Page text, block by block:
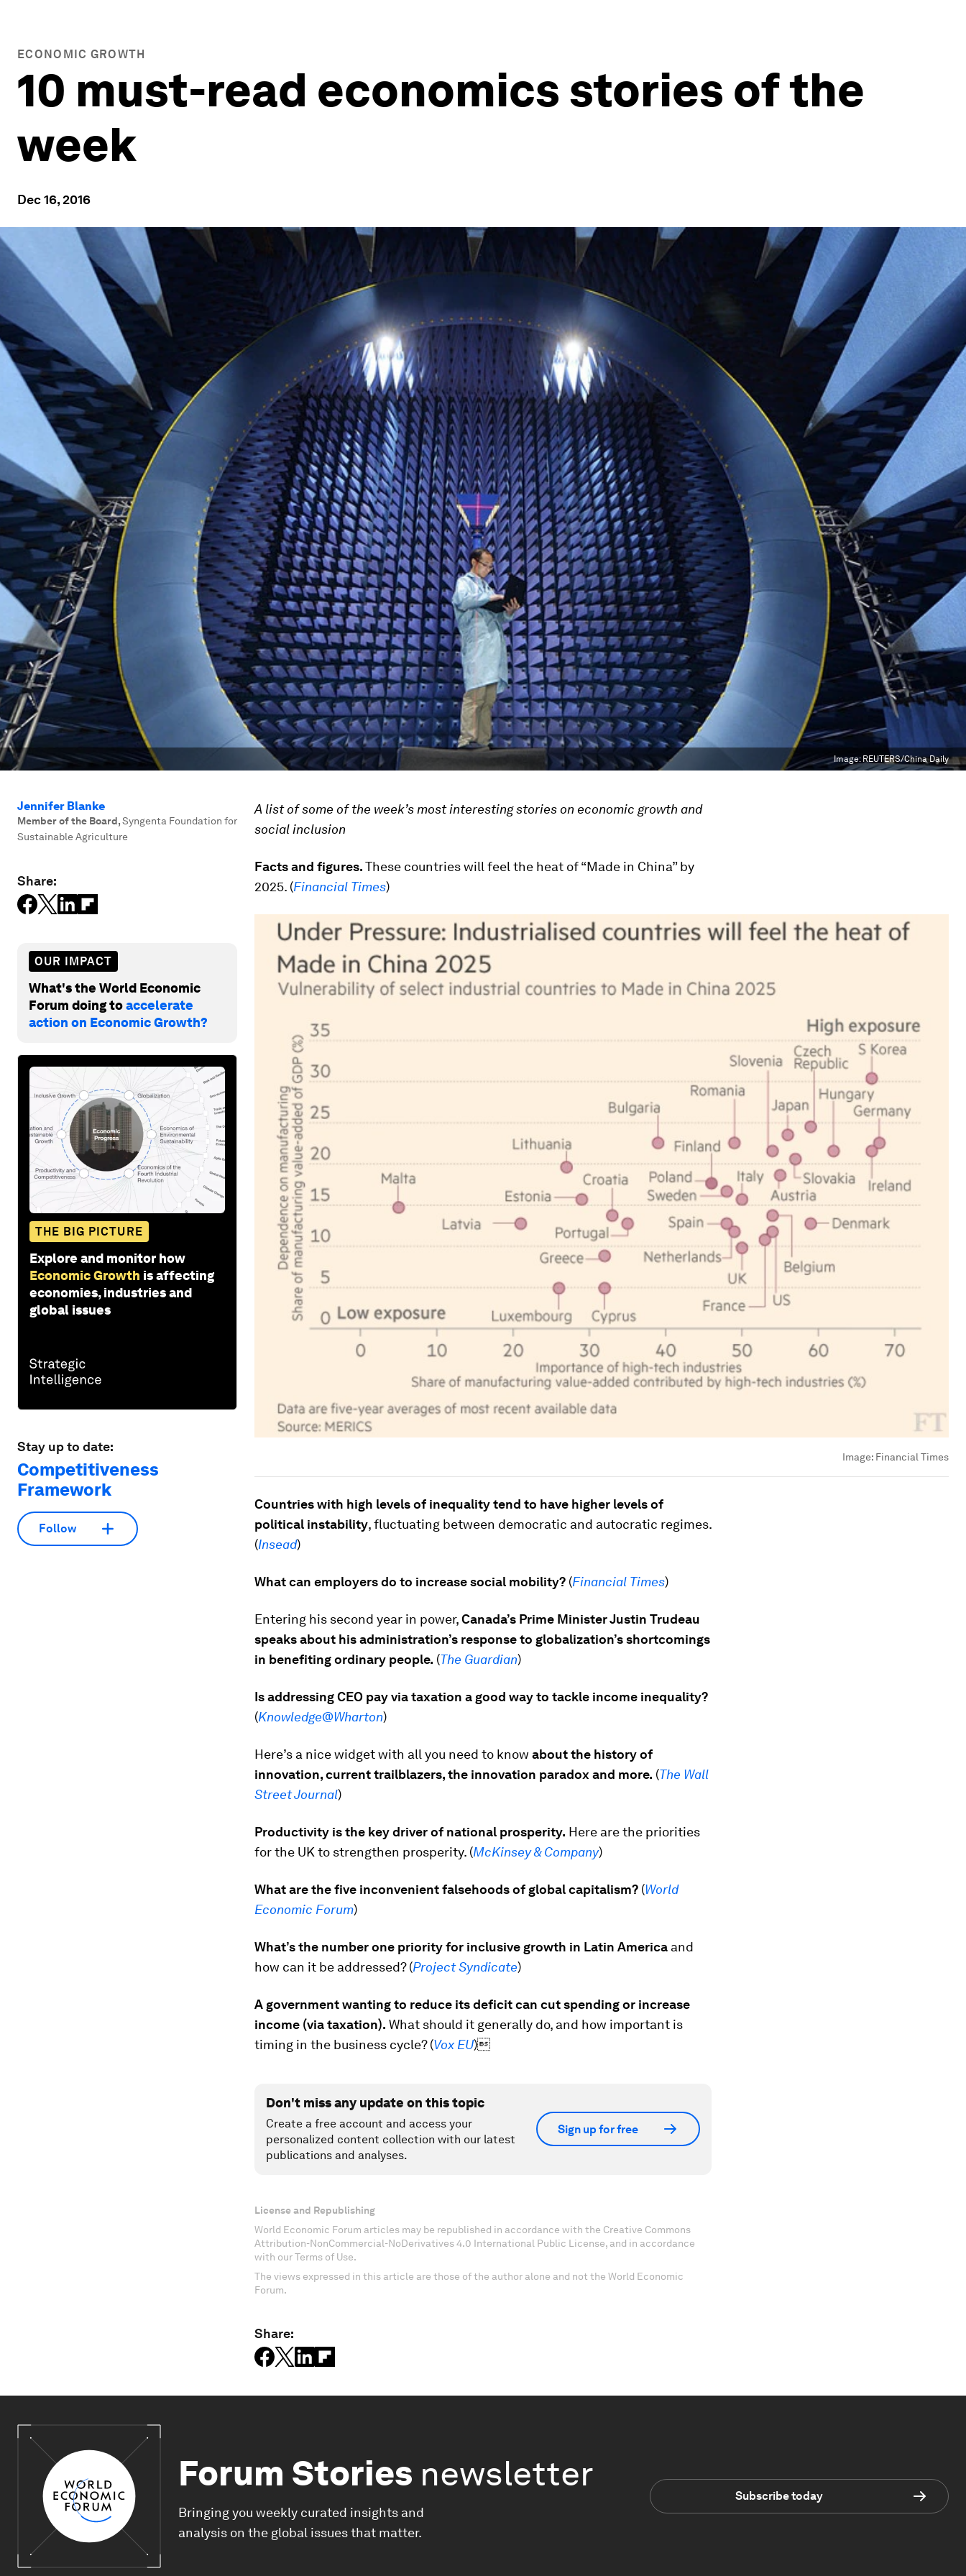
ECONOMIC GROWTH
10 must-read economics stories of the
week
Dec 16, 2016
Image: REUTERS/China Daily
Jennifer Blanke
Member of the Board,Syngenta Foundation for
Sustainable Agriculture
Share:
OUR IMPACT
What's the World Economic
Forum doing toaccelerate
action on Economic Growth?
THE BIG PICTURE
Explore and monitor how
Economic Growth is affecting
economies, industries and
global issues
Stay up to date:
Competitiveness
Framework
Follow
A list of some of the week’s most interesting stories on economic growth and
social inclusion
Facts and figures.These countries will feel the heat of “Made in China” by
2025. (Financial Times)
Image: Financial Times
Countries with high levels of inequality tend to have higher levels of
political instability, fluctuating between democratic and autocratic regimes.
(Insead)
What can employers do to increase social mobility? (Financial Times)
Entering his second year in power,Canada’s Prime Minister Justin Trudeau
speaks about his administration’s response to globalization’s shortcomings
in benefiting ordinary people. (The Guardian)
Is addressing CEO pay via taxation a good way to tackle income inequality?
(Knowledge@Wharton)
Here’s a nice widget with all you need to know about the history of
innovation, current trailblazers, the innovation paradox and more. (The Wall
Street Journal)
Productivity is the key driver of national prosperity. Here are the priorities
for the UK to strengthen prosperity. (McKinsey & Company)
What are the five inconvenient falsehoods of global capitalism? (World
Economic Forum)
What’s the number one priority for inclusive growth in Latin America and
how can it be addressed? (Project Syndicate)
A government wanting to reduce its deficit can cut spending or increase
income (via taxation). What should it generally do, and how important is
timing in the business cycle? (Vox EU)
Don't miss any update on this topic
Create a free account and access your
personalized content collection with our latest
publications and analyses.
Sign up for free
License and Republishing
World Economic Forum articles may be republished in accordance with the Creative Commons
Attribution-NonCommercial-NoDerivatives 4.0 International Public License, and in accordance
with our Terms of Use.
The views expressed in this article are those of the author alone and not the World Economic
Forum.
Share:
Forum Stories newsletter
Bringing you weekly curated insights and
analysis on the global issues that matter.
Subscribe today